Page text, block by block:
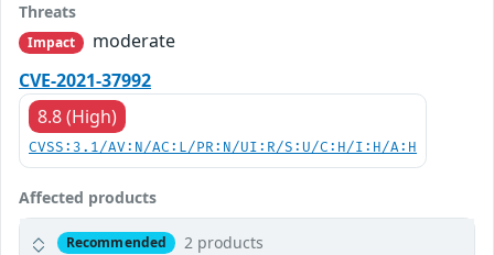
Threats
Impact
moderate
CVE-2021-37992
8.8 (High)
CVSS:3.1/AV:N/AC:L/PR:N/UI:R/S:U/C:H/I:H/A:H
Affected products
Recommended 2 products